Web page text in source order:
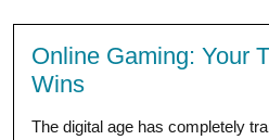
Online Gaming: Your
Wins
The digital age has completely